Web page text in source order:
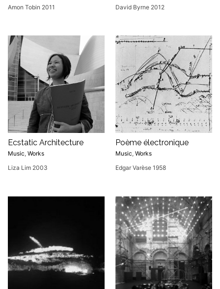
Amon Tobin 2011
David Byrne 2012
Ecstatic Architecture
Music, Works
Liza Lim 2003
Poème électronique
Music, Works
Edgar Varèse 1958